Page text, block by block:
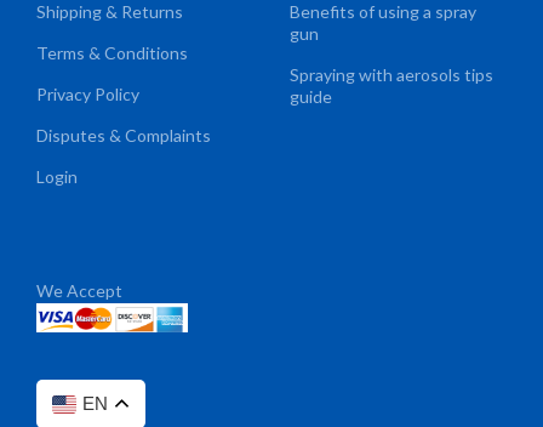
Shipping & Returns
Terms & Conditions
Privacy Policy
Disputes & Complaints
Login
Benefits of using a spray
gun
Spraying with aerosols tips
guide
We Accept
EN